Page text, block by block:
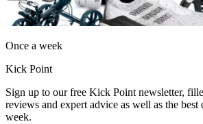
Once a week
Kick Point
Sign up to our free Kick Point newsletter,
reviews and expert advice as well as the best
week.